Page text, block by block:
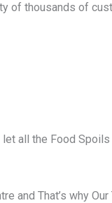
of thousands of
all the Food
and That’s why